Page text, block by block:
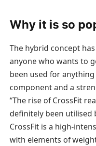
Why it is so
The hybrid concept
anyone who wants to
been used for
component and a
“The rise of CrossFit
definitely been utilised
CrossFit is a high-
with elements of